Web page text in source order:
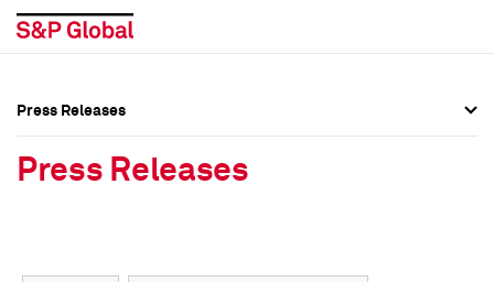
Press Releases
Press Releases